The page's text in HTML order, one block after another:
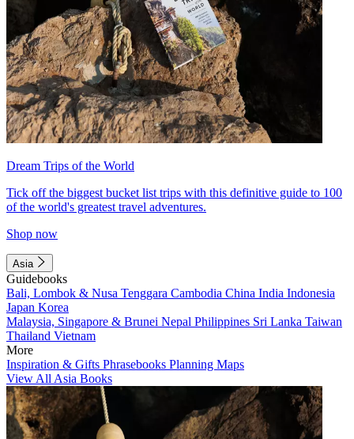
Dream Trips of the World
Tick off the biggest bucket list trips with this definitive guide to 100
of the world's greatest travel adventures.
Shop now
Asia
Guidebooks
Bali, Lombok & Nusa Tenggara Cambodia China India Indonesia
Japan Korea
Malaysia, Singapore & Brunei Nepal Philippines Sri Lanka Taiwan
Thailand Vietnam
More
Inspiration & Gifts Phrasebooks Planning Maps
View All Asia Books